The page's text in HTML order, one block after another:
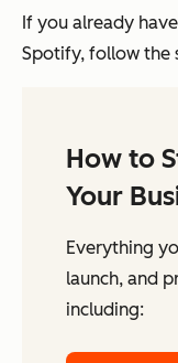
If you already
Spotify, follow the
How to
Your
Everything
launch, and
including: